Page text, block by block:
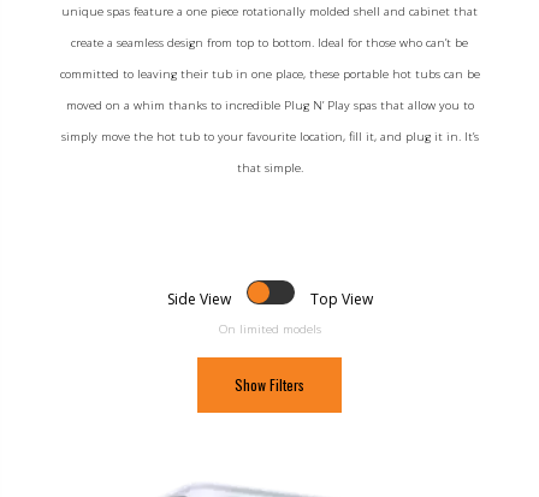
unique spas feature a one piece rotationally molded shell and cabinet that
create a seamless design from top to bottom. Ideal for those who can’t be
committed to leaving their tub in one place, these portable hot tubs can be
moved on a whim thanks to incredible Plug N’ Play spas that allow you to
simply move the hot tub to your favourite location, fill it, and plug it in. It’s
that simple.
Side View Top View
On limited models
Show Filters